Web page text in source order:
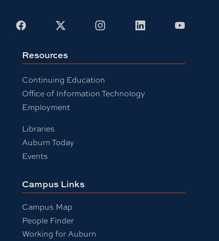
Facebook InstagramLinkedIn
Resources
Continuing Education
Office of Information Technology
Employment
Libraries
Auburn Today
Events
Campus Links
Campus Map
People Finder
Working for Auburn